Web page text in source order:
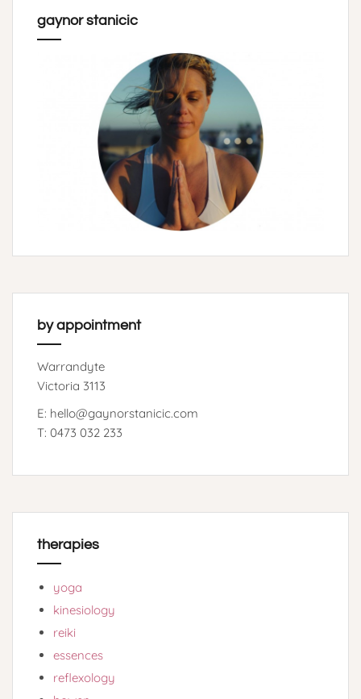
gaynor stanicic
by appointment
Warrandyte
Victoria 3113
E: hello@gaynorstanicic.com
T: 0473 032 233
therapies
yoga
kinesiology
reiki
essences
reflexology